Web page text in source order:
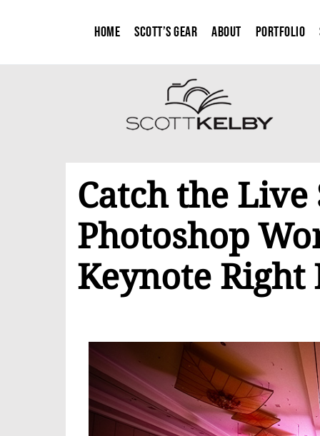
Home Scott’s Gear About Portfolio
Catch the​
Photoshop
Keynote Right